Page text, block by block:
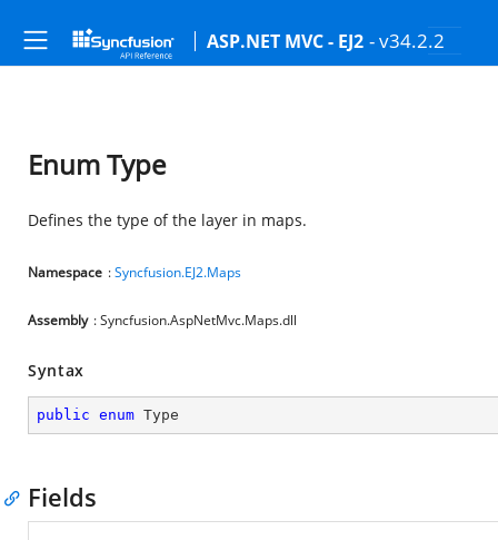
ASP.NET MVC - EJ2 - v34.2.2
Enum Type
Defines the type of the layer in maps.
Namespace :Syncfusion.EJ2.Maps
Assembly : Syncfusion.AspNetMvc.Maps.dll
Syntax
public enum Type
Fields